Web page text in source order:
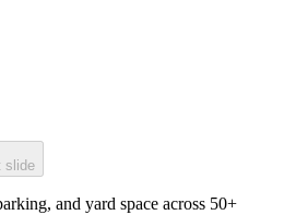
slide
and yard space across 50+